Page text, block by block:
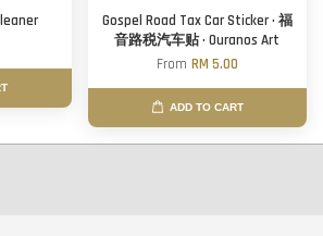
Gospel Road Tax Car Sticker · 福
音路税汽车贴 · Ouranos Art
From RM 5.00
ADD TO CART